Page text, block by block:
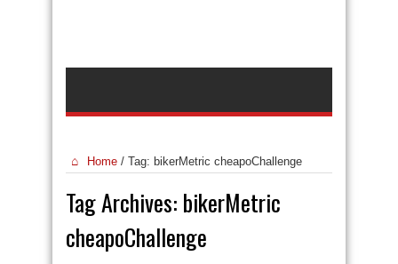
Home / Tag: bikerMetric cheapoChallenge
Tag Archives: bikerMetric
cheapoChallenge